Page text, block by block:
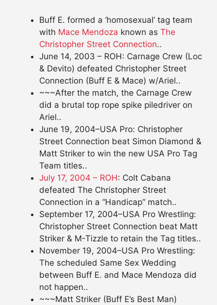
Buff E. formed a ‘homosexual’ tag team
with Mace Mendoza known as The
Christopher Street Connection..
June 14, 2003 – ROH: Carnage Crew (Loc
& Devito) defeated Christopher Street
Connection (Buff E & Mace) w/Ariel..
~~~After the match, the Carnage Crew
did a brutal top rope spike piledriver on
Ariel..
June 19, 2004–USA Pro: Christopher
Street Connection beat Simon Diamond &
Matt Striker to win the new USA Pro Tag
Team titles..
July 17, 2004 – ROH: Colt Cabana
defeated The Christopher Street
Connection in a “Handicap” match..
September 17, 2004–USA Pro Wrestling:
Christopher Street Connection beat Matt
Striker & M-Tizzle to retain the Tag titles..
November 19, 2004–USA Pro Wrestling:
The scheduled Same Sex Wedding
between Buff E. and Mace Mendoza did
not happen..
~~~Matt Striker (Buff E’s Best Man)